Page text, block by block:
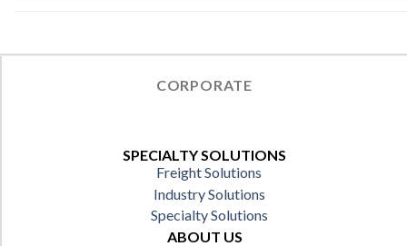
CORPORATE
SPECIALTY SOLUTIONS
Freight Solutions
Industry Solutions
Specialty Solutions
ABOUT US